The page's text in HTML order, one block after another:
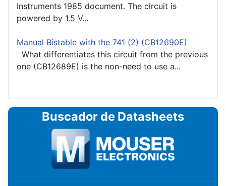
Instruments 1985 document. The circuit is
powered by 1.5 V...
Manual Bistable with the 741 (2) (CB12690E)
What differentiates this circuit from the previous
one (CB12689E) is the non-need to use a...
Buscador de Datasheets